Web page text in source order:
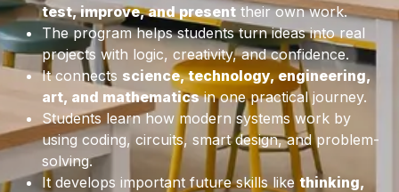
test, improve, and present their own work.
The program helps students turn ideas into real
projects with logic, creativity, and confidence.
It connects science, technology, engineering,
art, and mathematicsin one practical journey.
Students learn how modern systems work by
using coding, circuits, smart design, and problem-
solving.
It develops important future skills like thinking,